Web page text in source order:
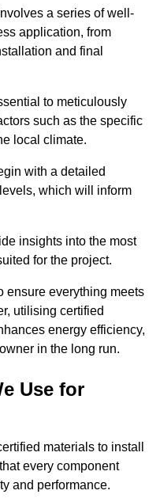
a series of well-
application, from
and final
to meticulously
such as the specific
local climate.
with a detailed
which will inform
insights into the most
for the project.
ensure everything meets
utilising certified
energy efficiency,
in the long run.
Use for
materials to install
every component
and performance.